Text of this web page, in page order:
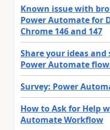
Known issue with
Power Automate for
Chrome 146 and 147
Share your ideas
Power Automate
Survey: Power
How to Ask for Help
Automate Workflow